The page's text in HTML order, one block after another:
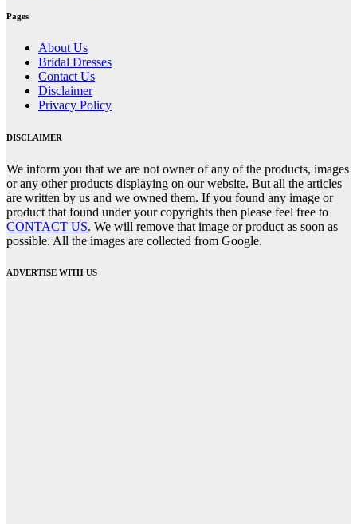
Pages
About Us
Bridal Dresses
Contact Us
Disclaimer
Privacy Policy
DISCLAIMER
We inform you that we are not owner of any of the products, images
or any other products displaying on our website. But all the articles
are written by us and we owned them. If you found any image or
product that found under your copyrights then please feel free to
CONTACT US. We will remove that image or product as soon as
possible. All the images are collected from Google.
ADVERTISE WITH US